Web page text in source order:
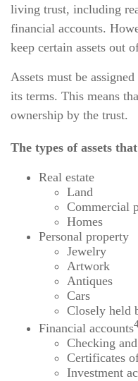
living trust, including
financial accounts.
keep certain assets out
Assets must be
its terms. This means
ownership by the trust.
The types of assets
Real estate
Land
Commercial
Homes
Personal property
Jewelry
Artwork
Antiques
Cars
Closely held
Financial accounts
Checking
Certificates
Investment